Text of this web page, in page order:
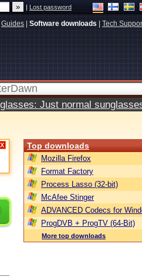
|Lost password
Guides Software downloads Tech
Just normal
X Top downloads
Mozilla Firefox
Format Factory
Process Lasso (32-bit)
McAfee Stinger
ADVANCED Codecs for
ProgDVB + ProgTV (64-Bit)
More top downloads